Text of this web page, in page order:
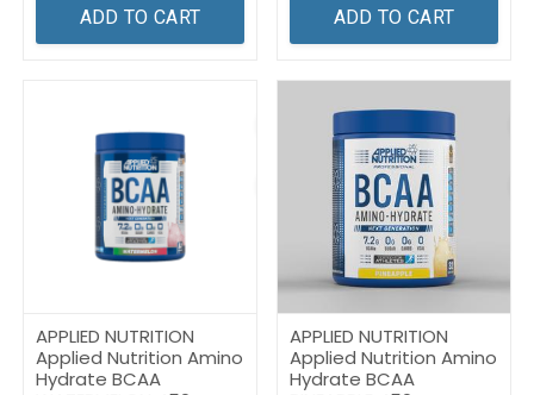
ADD TO CART ADD TO CART
APPLIED NUTRITION
Applied Nutrition Amino
Hydrate BCAA
APPLIED NUTRITION
Applied Nutrition Amino
Hydrate BCAA